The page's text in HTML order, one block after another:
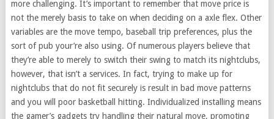
more challenging. It’s important to remember that move price is
not the merely basis to take on when deciding on a axle flex. Other
variables are the move tempo, baseball trip preferences, plus the
sort of pub your’re also using. Of numerous players believe that
they’re able to merely to switch their swing to match its nightclubs,
however, that isn’t a services. In fact, trying to make up for
nightclubs that do not fit securely is result in bad move patterns
and you will poor basketball hitting. Individualized installing means
the gamer’s gadgets try handling their natural move, promoting